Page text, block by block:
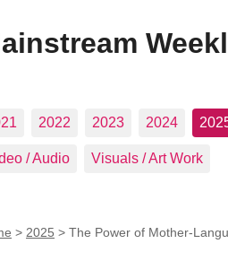
2022 2023 2024
/ Audio Visuals / Art Work
> 2025 > The Power of Mother-